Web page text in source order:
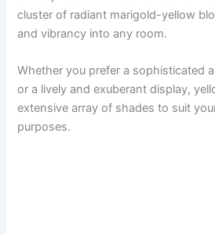
cluster of radiant marigold-yellow
and vibrancy into any room.
Whether you prefer a sophisticated
or a lively and exuberant display,
extensive array of shades to suit
purposes.